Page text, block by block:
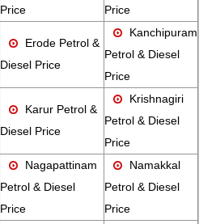
Price
Price
Erode Petrol &
Diesel Price
Kanchipuram
Petrol & Diesel
Price
Karur Petrol &
Diesel Price
Krishnagiri
Petrol & Diesel
Price
Nagapattinam
Petrol & Diesel
Price
Namakkal
Petrol & Diesel
Price